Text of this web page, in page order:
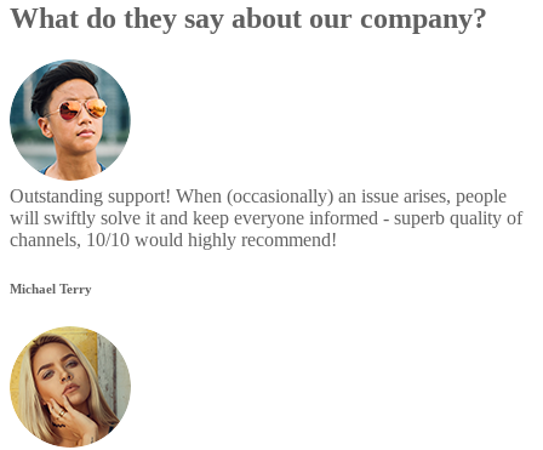
What do they say about our company?
Outstanding support! When (occasionally) an issue arises, people
will swiftly solve it and keep everyone informed - superb quality of
channels, 10/10 would highly recommend!
Michael Terry